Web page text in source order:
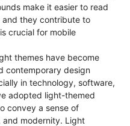
make it easier to read
and they contribute to
crucial for mobile
themes have become
contemporary design
in technology, software,
adopted light-themed
convey a sense of
and modernity. Light